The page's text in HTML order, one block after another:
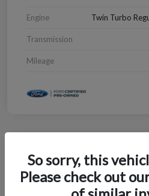
Engine Twin Turbo
Transmission
Mileage
2022 Chevrolet Blazer
So sorry, this
Please check out